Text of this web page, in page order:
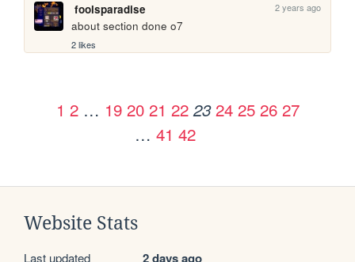
foolsparadise 2 years ago
about section done o7
2 likes
1 2 … 19 20 21 22 23 24 25 26 27
… 41 42
Website Stats
Last updated 2 days ago